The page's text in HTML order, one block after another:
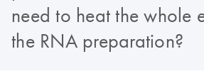
need to heat the whole
the RNA preparation?